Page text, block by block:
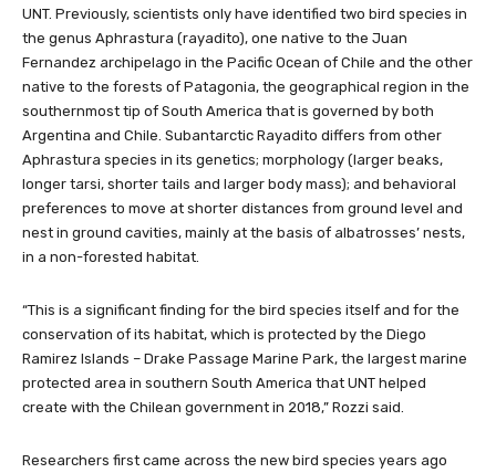
UNT. Previously, scientists only have identified two bird species in
the genus Aphrastura (rayadito), one native to the Juan
Fernandez archipelago in the Pacific Ocean of Chile and the other
native to the forests of Patagonia, the geographical region in the
southernmost tip of South America that is governed by both
Argentina and Chile. Subantarctic Rayadito differs from other
Aphrastura species in its genetics; morphology (larger beaks,
longer tarsi, shorter tails and larger body mass); and behavioral
preferences to move at shorter distances from ground level and
nest in ground cavities, mainly at the basis of albatrosses’ nests,
in a non-forested habitat.
“This is a significant finding for the bird species itself and for the
conservation of its habitat, which is protected by the Diego
Ramirez Islands – Drake Passage Marine Park, the largest marine
protected area in southern South America that UNT helped
create with the Chilean government in 2018,” Rozzi said.
Researchers first came across the new bird species years ago